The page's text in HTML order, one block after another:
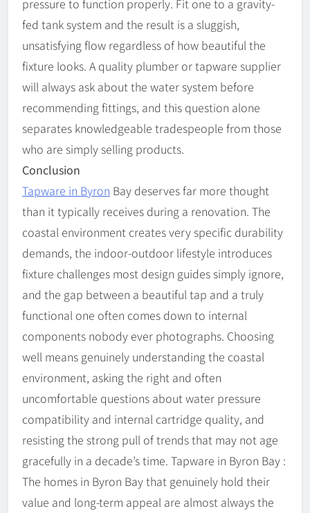
pressure to function properly. Fit one to a gravity-
fed tank system and the result is a sluggish,
unsatisfying flow regardless of how beautiful the
fixture looks. A quality plumber or tapware supplier
will always ask about the water system before
recommending fittings, and this question alone
separates knowledgeable tradespeople from those
who are simply selling products.
Conclusion
Tapware in Byron Bay deserves far more thought
than it typically receives during a renovation. The
coastal environment creates very specific durability
demands, the indoor-outdoor lifestyle introduces
fixture challenges most design guides simply ignore,
and the gap between a beautiful tap and a truly
functional one often comes down to internal
components nobody ever photographs. Choosing
well means genuinely understanding the coastal
environment, asking the right and often
uncomfortable questions about water pressure
compatibility and internal cartridge quality, and
resisting the strong pull of trends that may not age
gracefully in a decade’s time. Tapware in Byron Bay :
The homes in Byron Bay that genuinely hold their
value and long-term appeal are almost always the